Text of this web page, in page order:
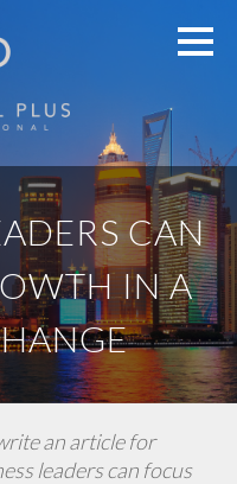
CAN
IN A
an article for
leaders can focus